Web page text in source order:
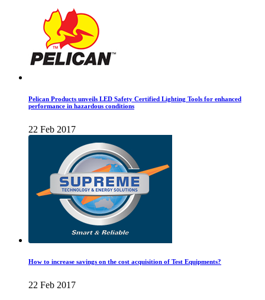
Pelican Products unveils LED Safety Certified Lighting Tools for enhanced
performance in hazardous conditions
22 Feb 2017
How to increase savings on the cost acquisition of Test Equipments?
22 Feb 2017